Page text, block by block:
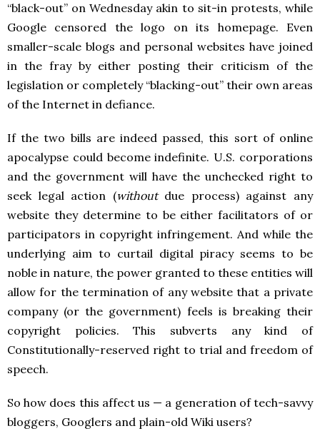
“black-out” on Wednesday akin to sit-in protests, while
Google censored the logo on its homepage. Even
smaller-scale blogs and personal websites have joined
in the fray by either posting their criticism of the
legislation or completely “blacking-out” their own areas
of the Internet in defiance.
If the two bills are indeed passed, this sort of online
apocalypse could become indefinite. U.S. corporations
and the government will have the unchecked right to
seek legal action (withoutdue process) against any
website they determine to be either facilitators of or
participators in copyright infringement. And while the
underlying aim to curtail digital piracy seems to be
noble in nature, the power granted to these entities will
allow for the termination of any website that a private
company (or the government) feels is breaking their
copyright policies. This subverts any kind of
Constitutionally-reserved right to trial and freedom of
speech.
So how does this affect us — a generation of tech-savvy
bloggers, Googlers and plain-old Wiki users?